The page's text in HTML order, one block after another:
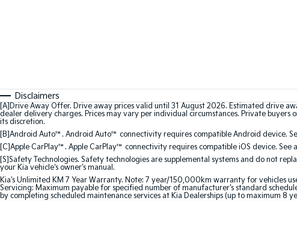
Disclaimers
[A]Drive Away Offer. Drive away prices valid until 31 August 2026. Estimated drive
dealer delivery charges. Prices may vary per individual circumstances. Private
its discretion.
[B]Android Auto™. Android Auto™ connectivity requires compatible Android device.
[C]Apple CarPlay™. Apple CarPlay™ connectivity requires compatible iOS device.
[S]Safety Technologies. Safety technologies are supplemental systems and do not
your Kia vehicle's owner's manual.
Kia's Unlimited KM 7 Year Warranty. Note: 7 year/150,000km warranty for vehicles
Servicing: Maximum payable for specified number of manufacturer's standard
by completing scheduled maintenance services at Kia Dealerships (up to maximum 8